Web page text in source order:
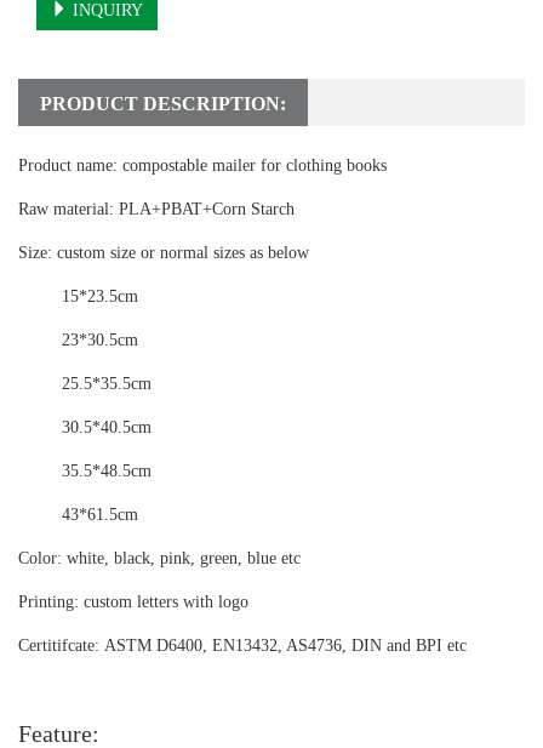
INQUIRY
PRODUCT DESCRIPTION:
Product name: compostable mailer for clothing books
Raw material: PLA+PBAT+Corn Starch
Size: custom size or normal sizes as below
15*23.5cm
23*30.5cm
25.5*35.5cm
30.5*40.5cm
35.5*48.5cm
43*61.5cm
Color: white, black, pink, green, blue etc
Printing: custom letters with logo
Certitifcate: ASTM D6400, EN13432, AS4736, DIN and BPI etc
Feature: